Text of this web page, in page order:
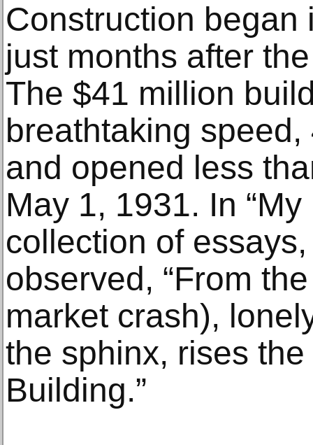
Construction began
just months after
The $41 million
breathtaking
and opened less
May 1, 1931. In “My
collection of
observed, “From
market crash),
the sphinx, rises
Building.”